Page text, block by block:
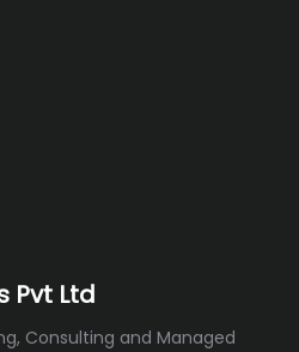
Pvt Ltd
Consulting and Managed